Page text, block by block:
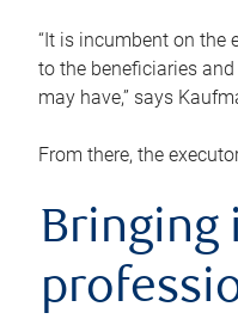
“It is incumbent on the
to the beneficiaries
may have,” says
From there, the
Bringing